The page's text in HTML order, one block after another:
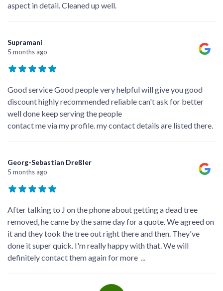
aspect in detail. Cleaned up well.
Supramani
5 months ago
Good service Good people very helpful will give you good
discount highly recommended reliable can't ask for better
well done keep serving the people
contact me via my profile. my contact details are listed there.
Georg-Sebastian Dreßler
5 months ago
After talking to J on the phone about getting a dead tree
removed, he came by the same day for a quote. We agreed on
it and they took the tree out right there and then. They've
done it super quick. I'm really happy with that. We will
definitely contact them again for more ...